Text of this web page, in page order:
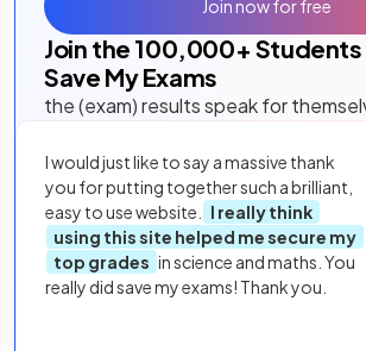
Join the 100,000+
Save My Exams
the (exam) results speak for
I would just like to say a massive thank
you for putting together such a brilliant,
easy to use website.
I really think
using this site helped me secure my
top grades in science and maths. You
really did save my exams! Thank you.
Join now for free